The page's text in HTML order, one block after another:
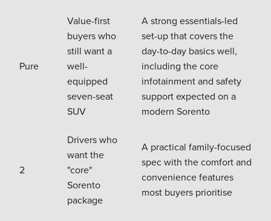
Pure
Value-first
buyers who
still want a
well-
equipped
seven-seat
SUV
A strong essentials-led
set-up that covers the
day-to-day basics well,
including the core
infotainment and safety
support expected on a
modern Sorento
2
Drivers who
want the
"core"
Sorento
package
A practical family-focused
spec with the comfort and
convenience features
most buyers prioritise